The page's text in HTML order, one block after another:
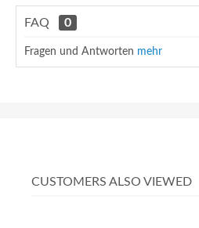
FAQ 0
Fragen und Antworten mehr
CUSTOMERS ALSO VIEWED